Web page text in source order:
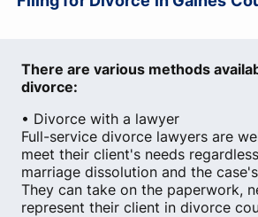
There are various methods
divorce:
• Divorce with a lawyer
Full-service divorce lawyers are
meet their client's needs
marriage dissolution and the
They can take on the paperwork,
represent their client in divorce